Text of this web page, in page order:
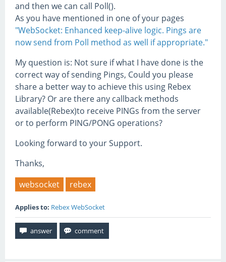
and then we can call Poll().
As you have mentioned in one of your pages
"WebSocket: Enhanced keep-alive logic. Pings are
now send from Poll method as well if appropriate."
My question is: Not sure if what I have done is the
correct way of sending Pings, Could you please
share a better way to achieve this using Rebex
Library? Or are there any callback methods
available(Rebex)to receive PINGs from the server
or to perform PING/PONG operations?
Looking forward to your Support.
Thanks,
websocket
rebex
Applies to: Rebex WebSocket